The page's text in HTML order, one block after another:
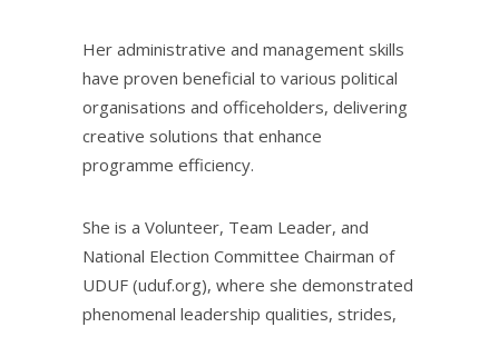
Her administrative and management skills
have proven beneficial to various political
organisations and officeholders, delivering
creative solutions that enhance
programme efficiency.
She is a Volunteer, Team Leader, and
National Election Committee Chairman of
UDUF (uduf.org), where she demonstrated
phenomenal leadership qualities, strides,